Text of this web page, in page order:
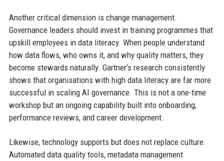
Another critical dimension is change management.
Governance leaders should invest in training programmes that
upskill employees in data literacy. When people understand
how data flows, who owns it, and why quality matters, they
become stewards naturally. Gartner’s research consistently
shows that organisations with high data literacy are far more
successful in scaling AI governance. This is not a one-time
workshop but an ongoing capability built into onboarding,
performance reviews, and career development.
Likewise, technology supports but does not replace culture.
Automated data quality tools, metadata management